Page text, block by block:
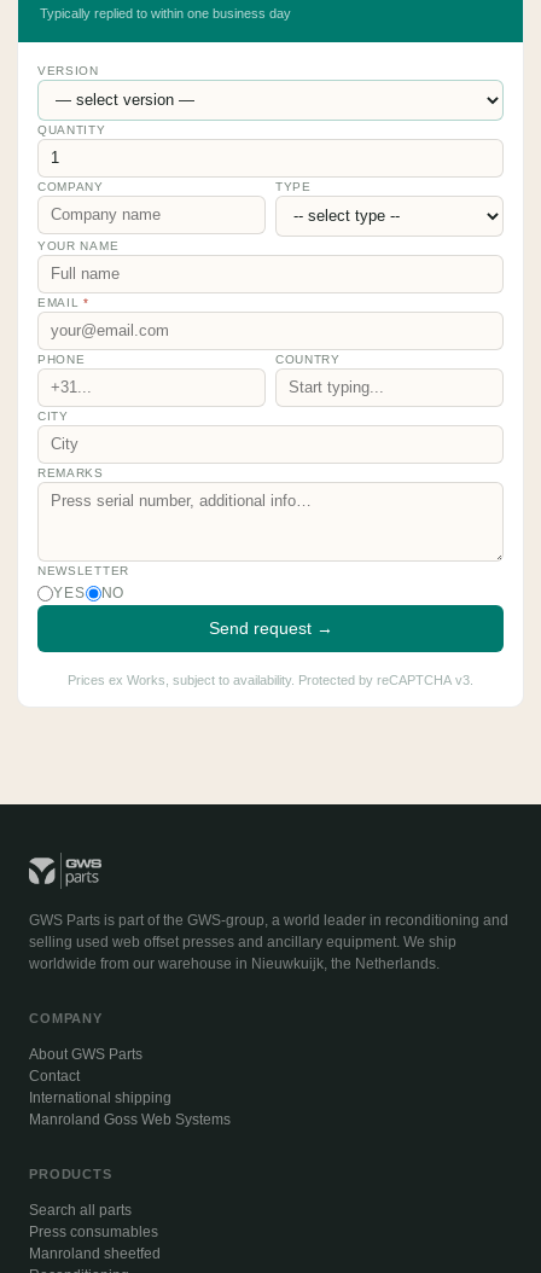
Typically replied to within one business day
VERSION
QUANTITY
COMPANY TYPE
YOUR NAME
EMAIL*
PHONE COUNTRY
CITY
REMARKS
NEWSLETTER
YES NO
Send request →
Prices ex Works, subject to availability. Protected by reCAPTCHA v3.
GWS Parts is part of the GWS-group, a world leader in reconditioning and
selling used web offset presses and ancillary equipment. We ship
worldwide from our warehouse in Nieuwkuijk, the Netherlands.
COMPANY
About GWS Parts
Contact
International shipping
Manroland Goss Web Systems
PRODUCTS
Search all parts
Press consumables
Manroland sheetfed